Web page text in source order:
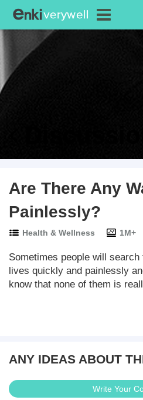
Are There Any
Painlessly?
Health & Wellness 1M+
Sometimes people will
lives quickly and painlessly
know that none of them is
ANY IDEAS ABOUT
Write Your